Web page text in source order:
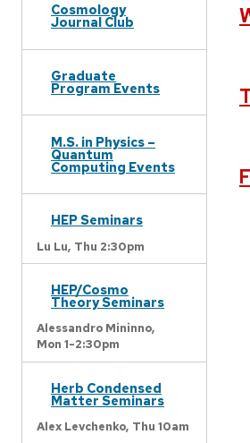
Cosmology
Journal Club
Graduate
Program Events
M.S. in Physics –
Quantum
Computing Events
HEP Seminars
Lu Lu, Thu 2:30pm
HEP/Cosmo
Theory Seminars
Alessandro Mininno,
Mon 1-2:30pm
Herb Condensed
Matter Seminars
Alex Levchenko, Thu 10am